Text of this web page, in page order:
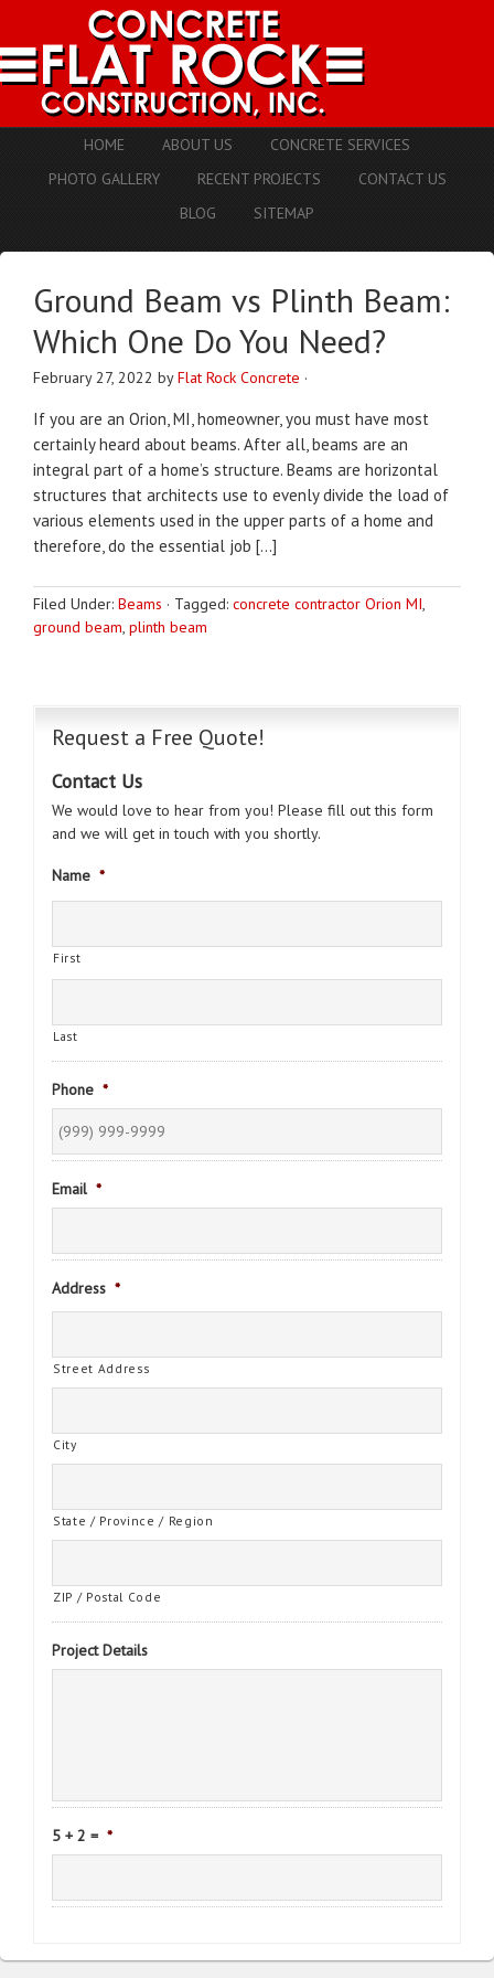
HOME ABOUT US
CONCRETE SERVICES
PHOTO GALLERY
RECENT PROJECTS
CONTACT US
BLOG
SITEMAP
Ground Beam vs Plinth Beam:
Which One Do You Need?
February 27, 2022 byFlat Rock Concrete ·
If you are an Orion, MI, homeowner, you must have most
certainly heard about beams. After all, beams are an
integral part of a home’s structure. Beams are horizontal
structures that architects use to evenly divide the load of
various elements used in the upper parts of a home and
therefore, do the essential job […]
Filed Under: Beams · Tagged: concrete contractor Orion MI,
ground beam, plinth beam
Request a Free Quote!
Contact Us
We would love to hear from you! Please fill out this form
and we will get in touch with you shortly.
Name *
First
Last
Phone *
Email *
Address *
Street Address
City
State / Province / Region
ZIP / Postal Code
Project Details
5 + 2 = *